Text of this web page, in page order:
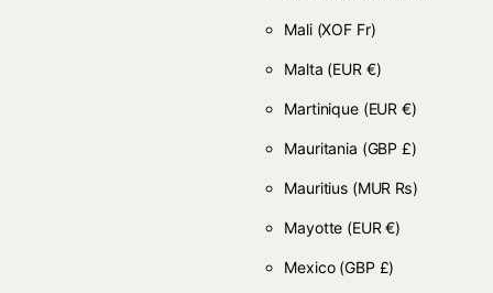
Mali (XOF Fr)
Malta (EUR €)
Martinique (EUR €)
Mauritania (GBP £)
Mauritius (MUR ₨)
Mayotte (EUR €)
Mexico (GBP £)